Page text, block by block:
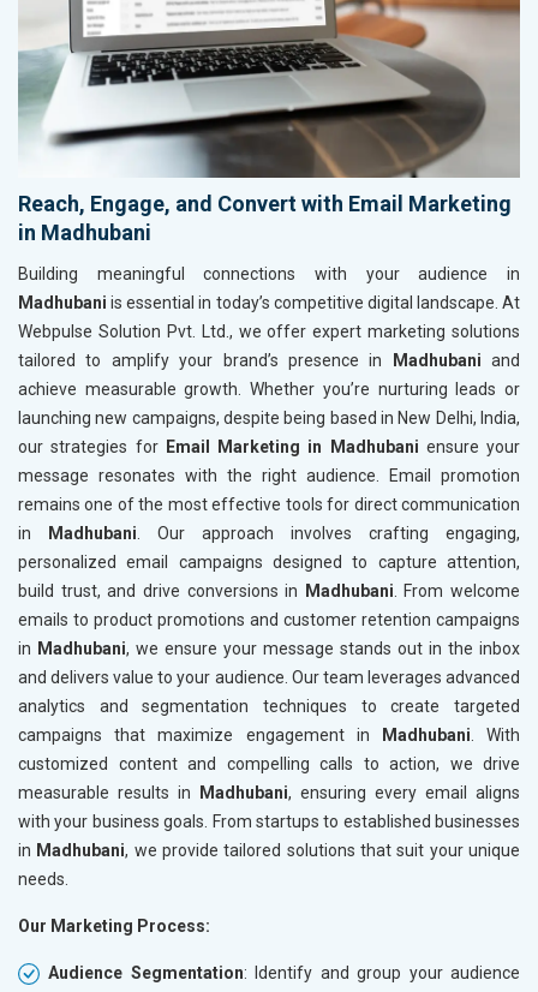
Reach, Engage, and Convert with Email Marketing
in Madhubani
Building meaningful connections with your audience in
Madhubani is essential in today’s competitive digital landscape. At
Webpulse Solution Pvt. Ltd., we offer expert marketing solutions
tailored to amplify your brand’s presence in
Madhubani and
achieve measurable growth. Whether you’re nurturing leads or
launching new campaigns, despite being based in New Delhi, India,
our strategies for Email Marketing in Madhubani ensure your
message resonates with the right audience. Email promotion
remains one of the most effective tools for direct communication
in
Madhubani . Our approach involves crafting engaging,
personalized email campaigns designed to capture attention,
build trust, and drive conversions in
Madhubani . From welcome
emails to product promotions and customer retention campaigns
in Madhubani, we ensure your message stands out in the inbox
and delivers value to your audience. Our team leverages advanced
analytics and segmentation techniques to create targeted
campaigns that maximize engagement in
Madhubani . With
customized content and compelling calls to action, we drive
measurable results in
Madhubani, ensuring every email aligns
with your business goals. From startups to established businesses
in Madhubani, we provide tailored solutions that suit your unique
needs.
Our Marketing Process:
Audience Segmentation: Identify and group your audience